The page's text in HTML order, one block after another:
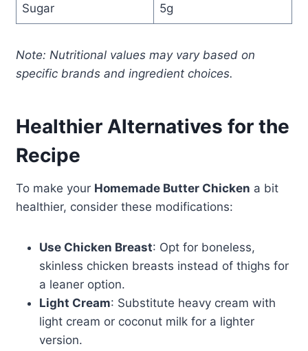
Sugar 5g
Note: Nutritional values may vary based on
specific brands and ingredient choices.
Healthier Alternatives for the
Recipe
To make your Homemade Butter Chicken a bit
healthier, consider these modifications:
Use Chicken Breast: Opt for boneless,
skinless chicken breasts instead of thighs for
a leaner option.
Light Cream: Substitute heavy cream with
light cream or coconut milk for a lighter
version.